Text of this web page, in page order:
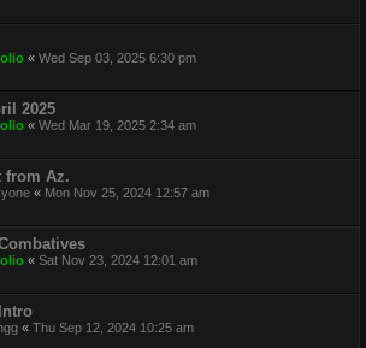
« Wed Sep 03, 2025 6:30 pm
2025
« Wed Mar 19, 2025 2:34 am
from Az.
« Mon Nov 25, 2024 12:57 am
« Sat Nov 23, 2024 12:01 am
« Thu Sep 12, 2024 10:25 am